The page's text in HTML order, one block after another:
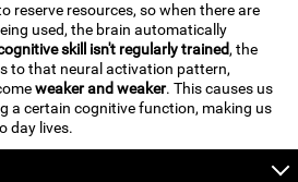
reserve resources, so when there are
used, the brain automatically
skill isn't regularly trained, the
to that neural activation pattern,
weaker and weaker. This causes us
a certain cognitive function, making us
day lives.